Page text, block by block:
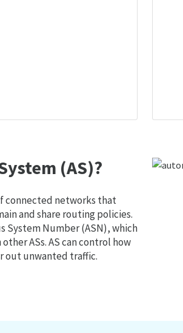
(AS)?
connected networks that
and share routing policies.
System Number (ASN), which
ASs. AS can control how
out unwanted traffic.